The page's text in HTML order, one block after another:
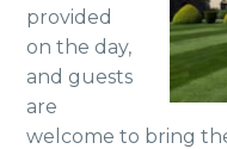
provided
on the day,
and guests
are
welcome to bring